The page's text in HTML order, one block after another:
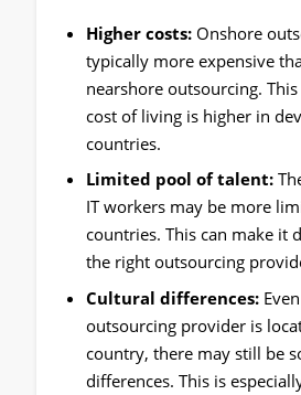
Higher costs: Onshore
typically more expensive
nearshore outsourcing.
cost of living is higher in
countries.
Limited pool of talent:
IT workers may be more
countries. This can make it
the right outsourcing
Cultural differences:
outsourcing provider is
country, there may still be
differences. This is